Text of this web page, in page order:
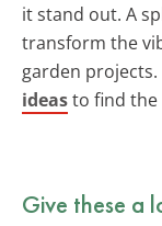
it stand out. A
transform the
garden
ideasto find the
Give these a